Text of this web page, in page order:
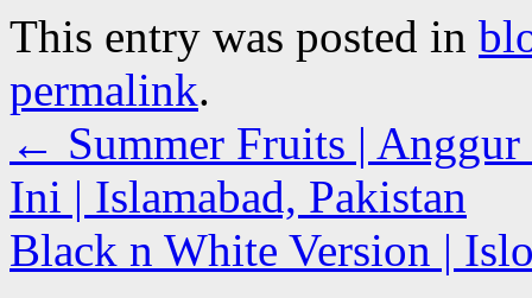
This entry was posted in
permalink.
← Summer Fruits |
Ini | Islamabad, Pakistan
Black n White Version |